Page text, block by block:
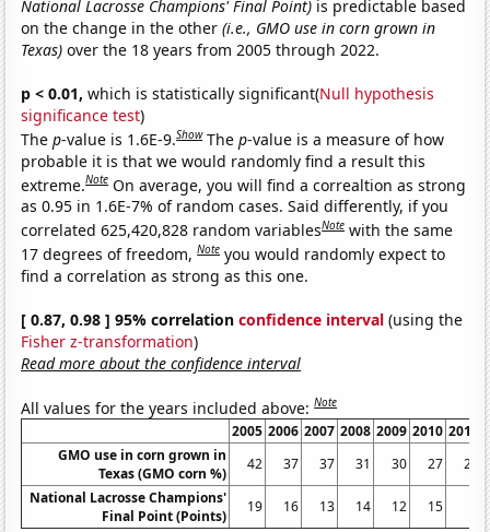
National Lacrosse Champions' Final Point) is predictable based
on the change in the other(i.e., GMO use in corn grown in
Texas) over the 18 years from 2005 through 2022.
p < 0.01, which is statistically significant(Null hypothesis
significance test)
Thep-value is 1.6E-9.Show Thep-value is a measure of how
probable it is that we would randomly find a result this
extreme.Note On average, you will find a correaltion as strong
as 0.95 in 1.6E-7% of random cases. Said differently, if you
correlated 625,420,828 random variablesNote with the same
17 degrees of freedom,Note you would randomly expect to
find a correlation as strong as this one.
[ 0.87, 0.98 ] 95% correlationconfidence interval (using the
Fisher z-transformation)
Read more about the confidence interval
All values for the years included above:Note
2005 2006 2007 2008 2009 2010 2011
GMO use in corn grown in
Texas (GMO corn %)
42 37 37 31 30 27
24
National Lacrosse Champions'
Final Point (Points)
19 16 13 14 12 15